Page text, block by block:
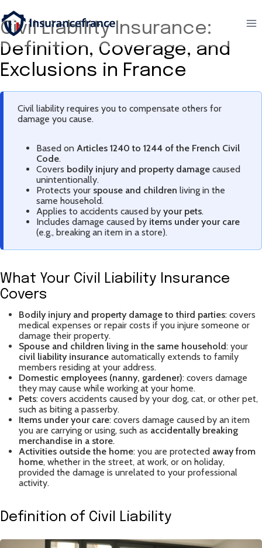
au
contenu
Civil Liability Insurance:
Definition, Coverage, and
Exclusions in France
Civil liability requires you to compensate others for
damage you cause.
Based on Articles 1240 to 1244 of the French Civil
Code.
Covers bodily injury and property damage caused
unintentionally.
Protects your spouse and children living in the
same household.
Applies to accidents caused by your pets.
Includes damage caused by items under your care
(e.g., breaking an item in a store).
What Your Civil Liability Insurance
Covers
Bodily injury and property damage to third parties: covers
medical expenses or repair costs if you injure someone or
damage their property.
Spouse and children living in the same household: your
civil liability insurance automatically extends to family
members residing at your address.
Domestic employees (nanny, gardener): covers damage
they may cause while working at your home.
Pets: covers accidents caused by your dog, cat, or other pet,
such as biting a passerby.
Items under your care: covers damage caused by an item
you are carrying or using, such as accidentally breaking
merchandise in a store.
Activities outside the home: you are protected away from
home, whether in the street, at work, or on holiday,
provided the damage is unrelated to your professional
activity.
Definition of Civil Liability